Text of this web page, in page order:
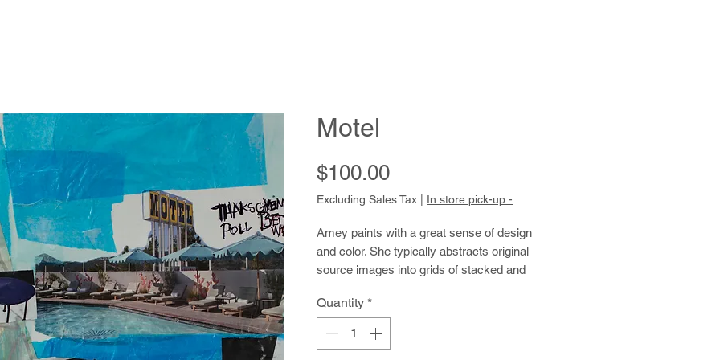
Motel
$100.00Price
Excluding Sales Tax In store pick-up -
Amey paints with a great sense of design
and color. She typically abstracts original
source images into grids of stacked and
little bits of writing. When she draws from
her imagination, the distinction between
drawing and writing blurs further. She fills
Quantity *